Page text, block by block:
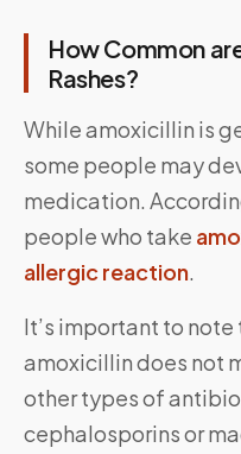
How Common
Rashes?
While amoxicillin is
some people may
medication.
people who take
allergic reaction.
It’s important to
amoxicillin does not
other types of
cephalosporins or